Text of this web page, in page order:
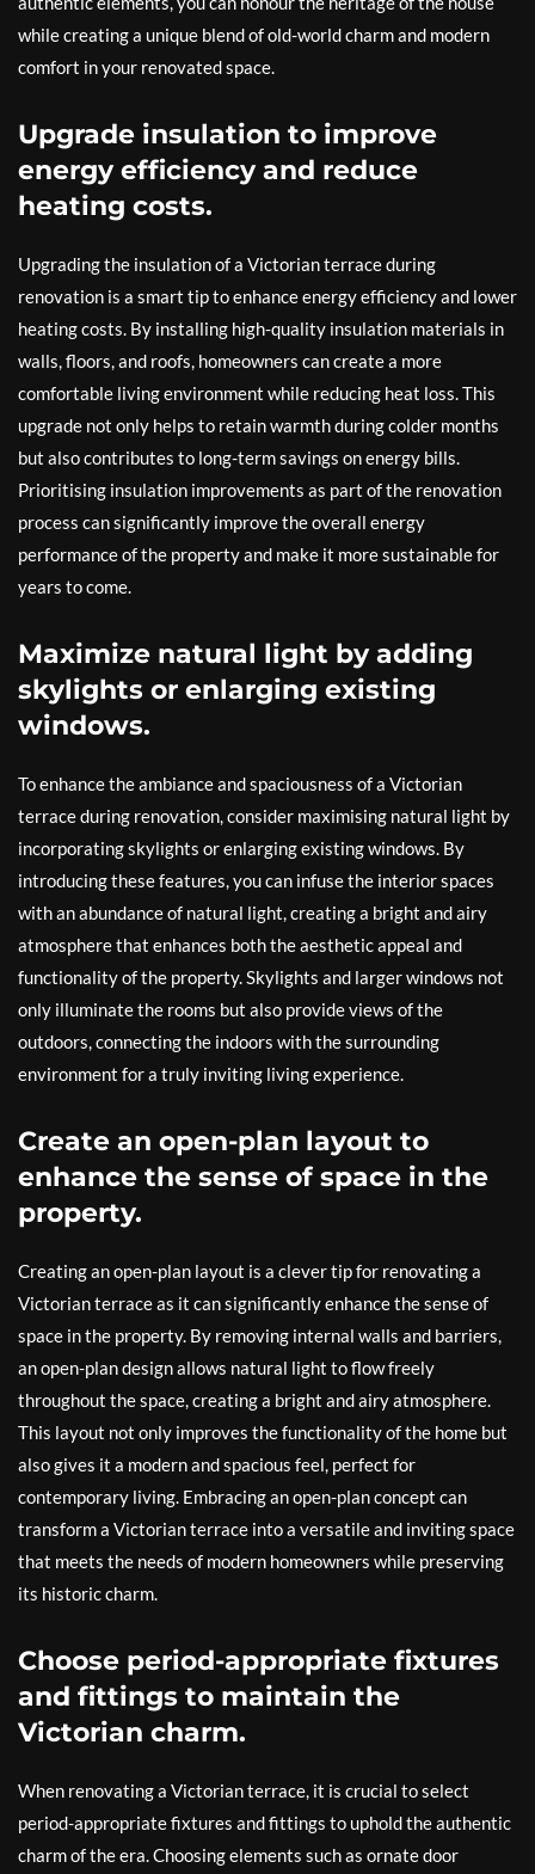
while creating a unique blend of old-world charm and modern
comfort in your renovated space.
Upgrade insulation to improve
energy efficiency and reduce
heating costs.
Upgrading the insulation of a Victorian terrace during
renovation is a smart tip to enhance energy efficiency and lower
heating costs. By installing high-quality insulation materials in
walls, floors, and roofs, homeowners can create a more
comfortable living environment while reducing heat loss. This
upgrade not only helps to retain warmth during colder months
but also contributes to long-term savings on energy bills.
Prioritising insulation improvements as part of the renovation
process can significantly improve the overall energy
performance of the property and make it more sustainable for
years to come.
Maximize natural light by adding
skylights or enlarging existing
windows.
To enhance the ambiance and spaciousness of a Victorian
terrace during renovation, consider maximising natural light by
incorporating skylights or enlarging existing windows. By
introducing these features, you can infuse the interior spaces
with an abundance of natural light, creating a bright and airy
atmosphere that enhances both the aesthetic appeal and
functionality of the property. Skylights and larger windows not
only illuminate the rooms but also provide views of the
outdoors, connecting the indoors with the surrounding
environment for a truly inviting living experience.
Create an open-plan layout to
enhance the sense of space in the
property.
Creating an open-plan layout is a clever tip for renovating a
Victorian terrace as it can significantly enhance the sense of
space in the property. By removing internal walls and barriers,
an open-plan design allows natural light to flow freely
throughout the space, creating a bright and airy atmosphere.
This layout not only improves the functionality of the home but
also gives it a modern and spacious feel, perfect for
contemporary living. Embracing an open-plan concept can
transform a Victorian terrace into a versatile and inviting space
that meets the needs of modern homeowners while preserving
its historic charm.
Choose period-appropriate fixtures
and fittings to maintain the
Victorian charm.
When renovating a Victorian terrace, it is crucial to select
period-appropriate fixtures and fittings to uphold the authentic
charm of the era. Choosing elements such as ornate door